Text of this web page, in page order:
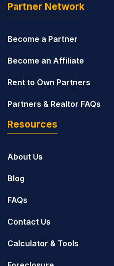
Partner Network
Become a Partner
Become an Affiliate
Rent to Own Partners
Partners & Realtor FAQs
Resources
About Us
Blog
FAQs
Contact Us
Calculator & Tools